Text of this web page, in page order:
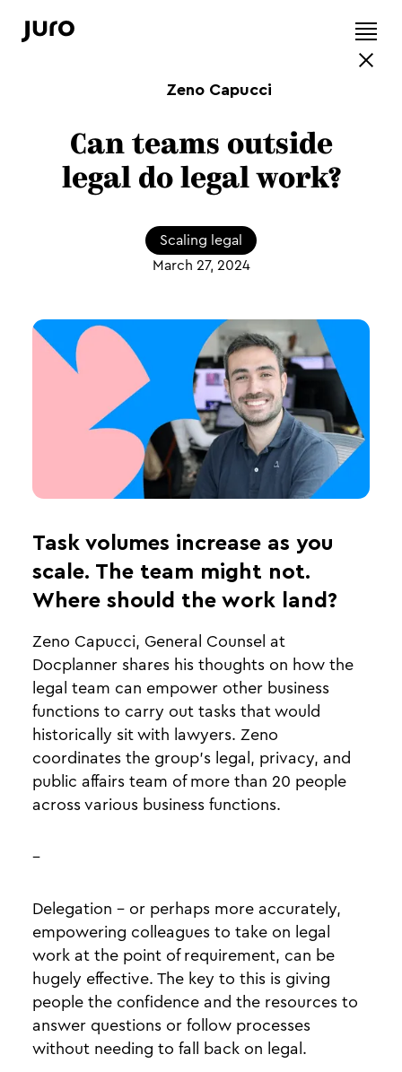
Zeno Capucci
Can teams outside
legal do legal work?
Scaling legal
March 27, 2024
Task volumes increase as you
scale. The team might not.
Where should the work land?
Zeno Capucci, General Counsel at
Docplanner shares his thoughts on how the
legal team can empower other business
functions to carry out tasks that would
historically sit with lawyers. Zeno
coordinates the group's legal, privacy, and
public affairs team of more than 20 people
across various business functions.
–
Delegation - or perhaps more accurately,
empowering colleagues to take on legal
work at the point of requirement, can be
hugely effective. The key to this is giving
people the confidence and the resources to
answer questions or follow processes
without needing to fall back on legal.